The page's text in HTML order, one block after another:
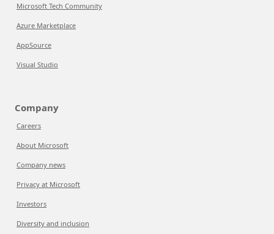
Microsoft Tech Community
Azure Marketplace
AppSource
Visual Studio
Company
Careers
About Microsoft
Company news
Privacy at Microsoft
Investors
Diversity and inclusion